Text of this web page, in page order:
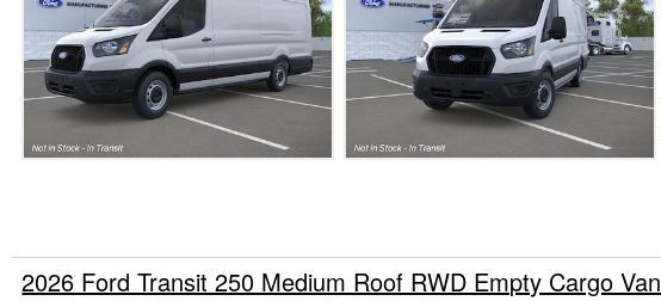
2026 Ford Transit 250 Medium Roof RWD Empty Cargo Van